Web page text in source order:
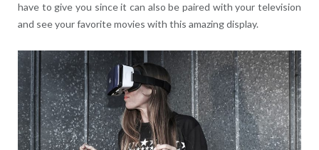
have to give you since it can also be paired with your television
and see your favorite movies with this amazing display.